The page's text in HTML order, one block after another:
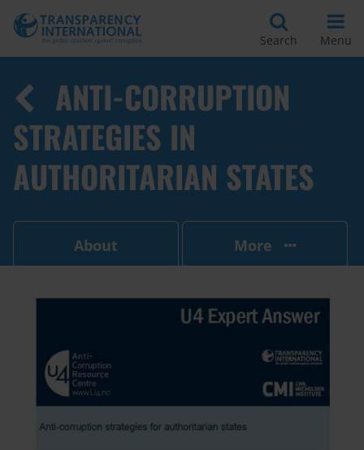
Search Menu
ANTI-CORRUPTION
STRATEGIES IN
AUTHORITARIAN STATES
About More